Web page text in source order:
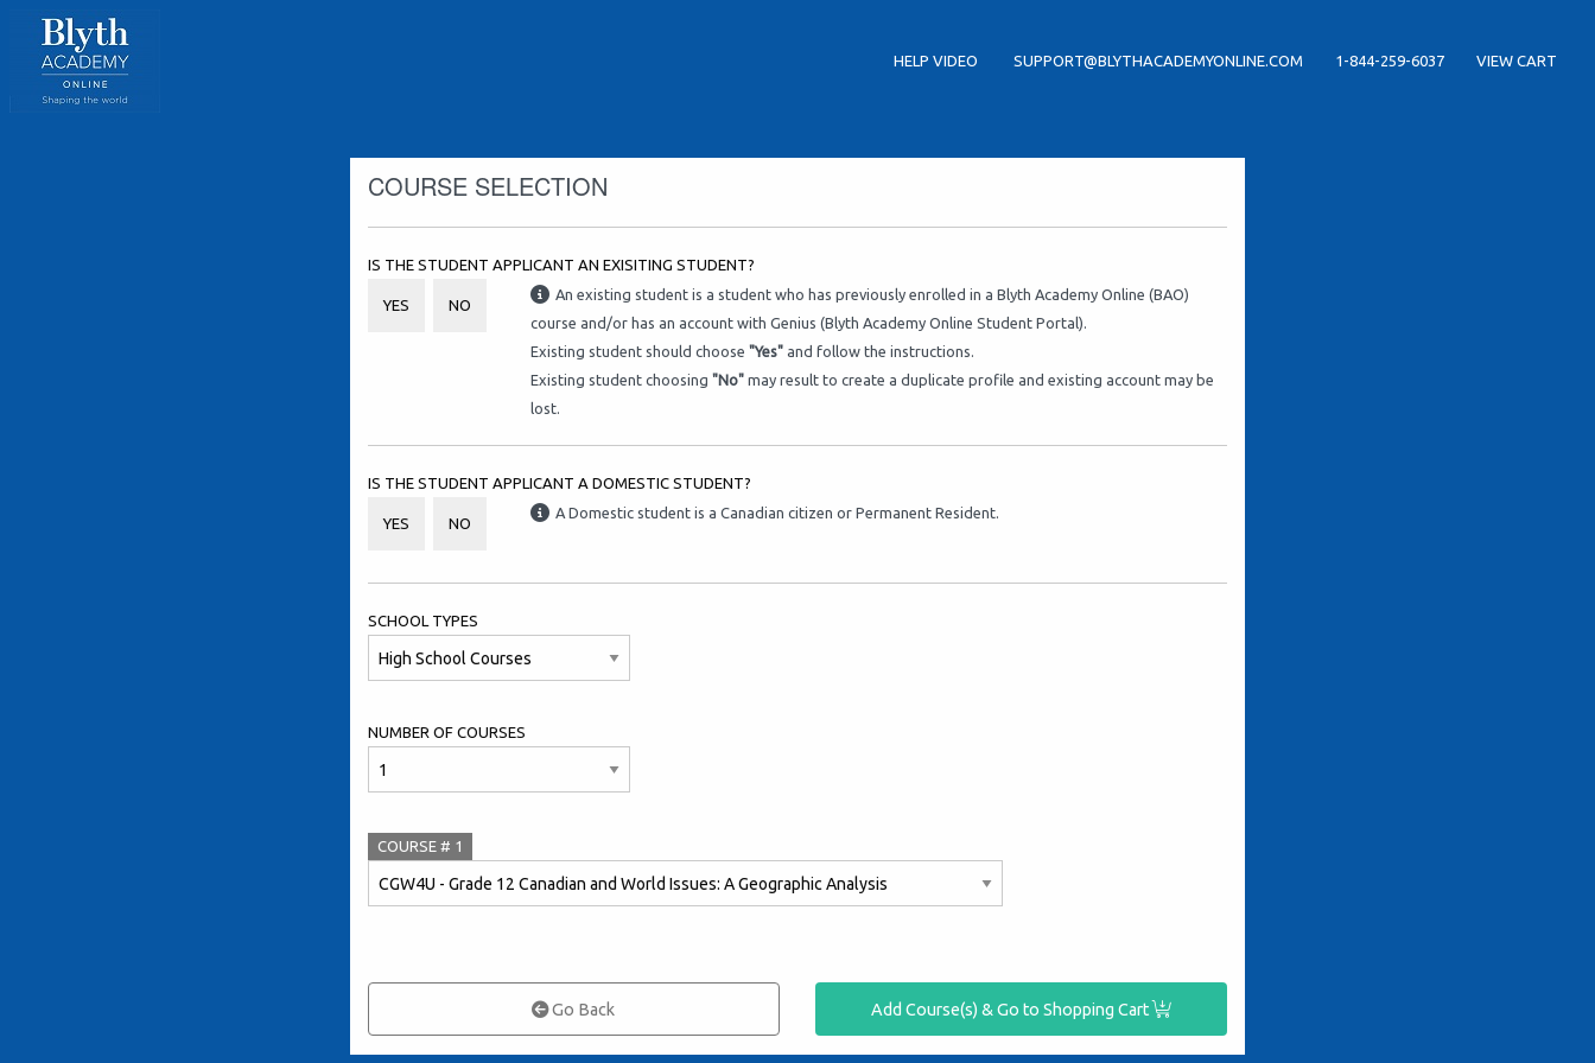
HELP VIDEO SUPPORT@BLYTHACADEMYONLINE.COM 1-844-259-6037 VIEW CART
COURSE SELECTION
IS THE STUDENT APPLICANT AN EXISITING STUDENT?
YES NO
An existing student is a student who has previously enrolled in a Blyth Academy Online (BAO)
course and/or has an account with Genius (Blyth Academy Online Student Portal).
Existing student should choose "Yes" and follow the instructions.
Existing student choosing "No" may result to create a duplicate profile and existing account may be
lost.
IS THE STUDENT APPLICANT A DOMESTIC STUDENT?
YES NO
A Domestic student is a Canadian citizen or Permanent Resident.
SCHOOL TYPES
NUMBER OF COURSES
COURSE # 1
Go Back Add Course(s) & Go to Shopping Cart